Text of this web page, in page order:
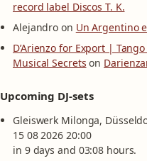
record label Discos T. K.
Alejandro on Un Argentino
D’Arienzo for Export |
Musical Secrets on
Upcoming DJ-sets
Gleiswerk Milonga,
15 08 2026 20:00
in 9 days and 03:08 hours.